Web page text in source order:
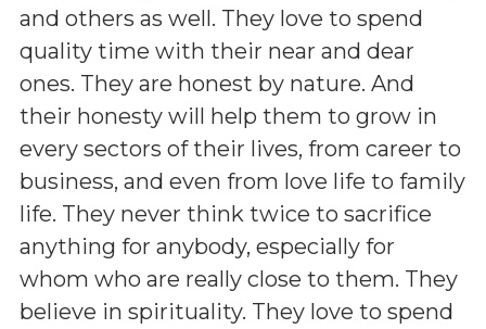
and others as well. They love to spend
quality time with their near and dear
ones. They are honest by nature. And
their honesty will help them to grow in
every sectors of their lives, from career to
business, and even from love life to family
life. They never think twice to sacrifice
anything for anybody, especially for
whom who are really close to them. They
believe in spirituality. They love to spend